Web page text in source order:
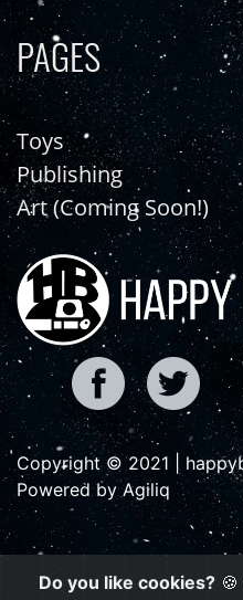
PAGES
Toys
Publishing
Art (Coming Soon!)
Copyright © 2021 |
Powered by Agiliq
Do you like cookies?